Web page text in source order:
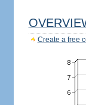
Create a free